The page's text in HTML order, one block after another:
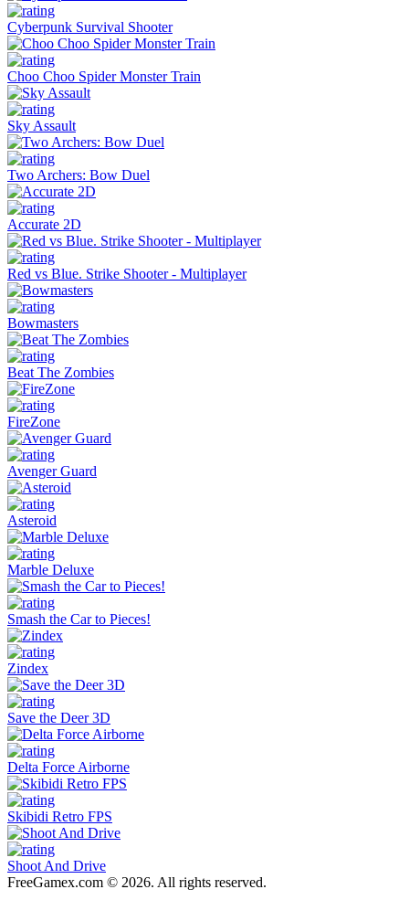
Cyberpunk Survival Shooter
Choo Choo Spider Monster Train
Sky Assault
Two Archers: Bow Duel
Accurate 2D
Red vs Blue. Strike Shooter - Multiplayer
Bowmasters
Beat The Zombies
FireZone
Avenger Guard
Asteroid
Marble Deluxe
Smash the Car to Pieces!
Zindex
Save the Deer 3D
Delta Force Airborne
Skibidi Retro FPS
Shoot And Drive
FreeGamex.com © 2026. All rights reserved.